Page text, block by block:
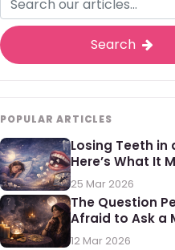
Search
POPULAR ARTICLES
Losing Teeth in
Here’s What It
25 Mar 2026
The Question
Afraid to Ask a
12 Mar 2026